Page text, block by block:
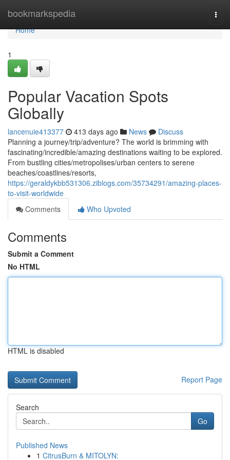
bookmarkspedia
Home
Home
1
Popular Vacation Spots
Globally
lancenuie413377 413 days ago News
Discuss
Planning a journey/trip/adventure? The world is brimming with
fascinating/incredible/amazing destinations waiting to be explored.
From bustling cities/metropolises/urban centers to serene
beaches/coastlines/resorts,
https://geraldykbb531306.ziblogs.com/35734291/amazing-places-
to-visit-worldwide
Comments
Who Upvoted
Comments
Submit a Comment
No HTML
HTML is disabled
Report Page
Search
Go
Published News
1 CitrusBurn & MITOLYN: